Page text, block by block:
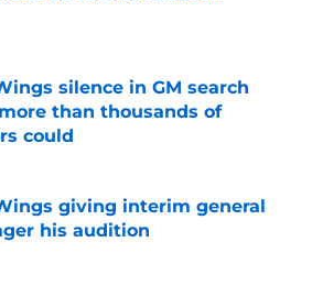
by on Invalid Date
silence in GM search
than thousands of
could
by on Invalid Date
giving interim general
his audition
by on Invalid Date